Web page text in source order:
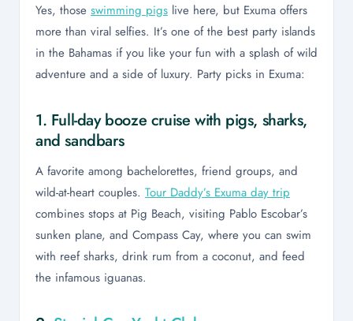
Yes, those swimming pigs live here, but Exuma offers
more than viral selfies. It’s one of the best party islands
in the Bahamas if you like your fun with a splash of wild
adventure and a side of luxury. Party picks in Exuma:
1. Full-day booze cruise with pigs, sharks,
and sandbars
A favorite among bachelorettes, friend groups, and
wild-at-heart couples. Tour Daddy’s Exuma day trip
combines stops at Pig Beach, visiting Pablo Escobar’s
sunken plane, and Compass Cay, where you can swim
with reef sharks, drink rum from a coconut, and feed
the infamous iguanas.